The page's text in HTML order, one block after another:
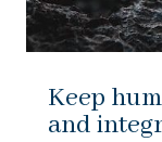
Keep
and